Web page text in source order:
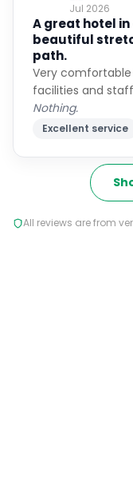
Jul 2026
A great hotel
beautiful
path.
Very
facilities and
Nothing.
Excellent service
All reviews are from